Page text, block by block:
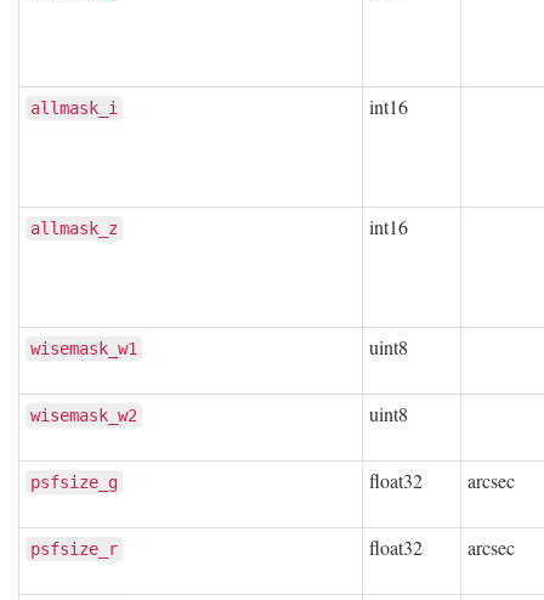
allmask_i int16
allmask_z int16
wisemask_w1 uint8
wisemask_w2 uint8
psfsize_g float32 arcsec
psfsize_r float32 arcsec